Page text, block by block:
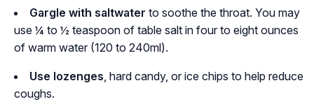
Gargle with saltwater to soothe the throat. You may
use ¼ to ½ teaspoon of table salt in four to eight ounces
of warm water (120 to 240ml).
Use lozenges, hard candy, or ice chips to help reduce
coughs.